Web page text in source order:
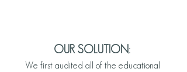
OUR SOLUTION:
We first audited all of the educational